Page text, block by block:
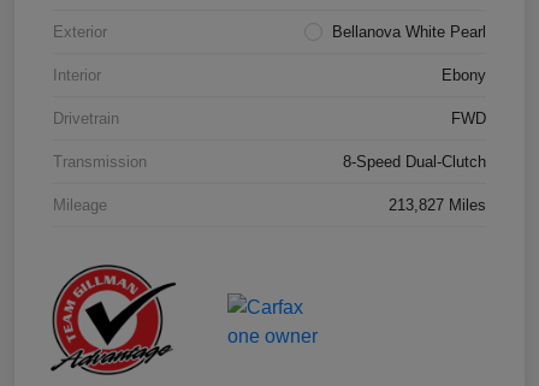
Exterior Bellanova White Pearl
Interior Ebony
Drivetrain FWD
Transmission 8-Speed Dual-Clutch
Mileage 213,827 Miles